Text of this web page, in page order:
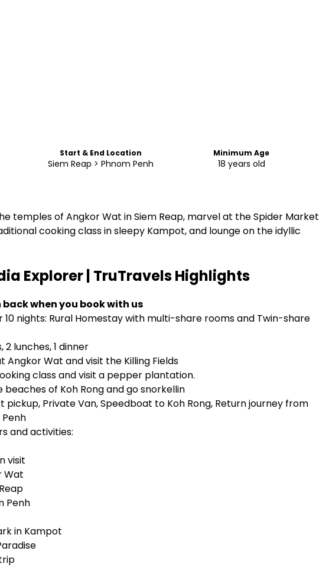
Start & End Location
Siem Reap > Phnom Penh
Minimum Age
18 years old
temples of Angkor Wat in Siem Reap, marvel at the Spider Market
cooking class in sleepy Kampot, and lounge on the idyllic
Explorer | TruTravelsHighlights
back when you book with us
nights: Rural Homestay with multi-share rooms and Twin-share
2 lunches, 1 dinner
Angkor Wat and visit the Killing Fields
class and visit a pepper plantation.
beaches of Koh Rong and go snorkellin
Private Van, Speedboat to Koh Rong, Return journey from
and activities:
visit
Wat
Penh
in Kampot